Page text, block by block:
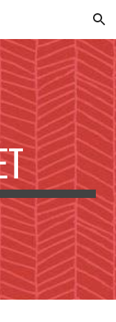
Skip to navigation